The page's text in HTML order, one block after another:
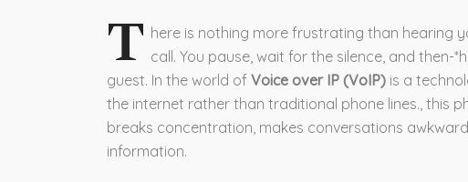
T here is nothing more frustrating than hearing
call. You pause, wait for the silence, and then-
guest. In the world of Voice over IP (VoIP) is a
the internet rather than traditional phone lines. , this
breaks concentration, makes conversations
information.